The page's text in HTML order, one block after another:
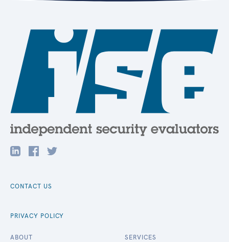
CONTACT US
PRIVACY POLICY
ABOUT SERVICES